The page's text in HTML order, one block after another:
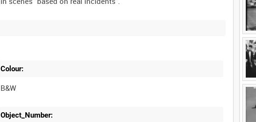
Colour:
B&W
Object_Number: